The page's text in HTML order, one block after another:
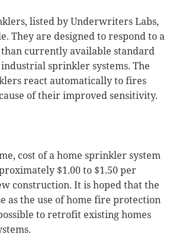
listed by Underwriters Labs,
They are designed to respond to a
currently available standard
sprinkler systems. The
react automatically to fires
of their improved sensitivity.
cost of a home sprinkler system
$1.00 to $1.50 per
construction. It is hoped that the
as the use of home fire protection
to retrofit existing homes